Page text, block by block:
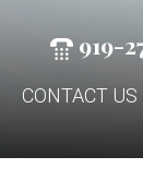
919-
CONTACT US